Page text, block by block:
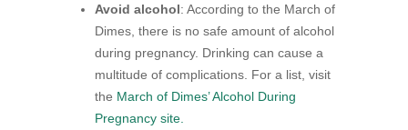
Avoid alcohol: According to the March of
Dimes, there is no safe amount of alcohol
during pregnancy. Drinking can cause a
multitude of complications. For a list, visit
the March of Dimes’ Alcohol During
Pregnancy site.